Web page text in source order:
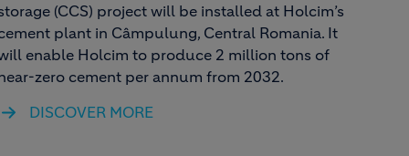
(CCS) project will be installed at Holcim’s
plant in Câmpulung, Central Romania. It
enable Holcim to produce 2 million tons of
zero cement per annum from 2032.
DISCOVER MORE